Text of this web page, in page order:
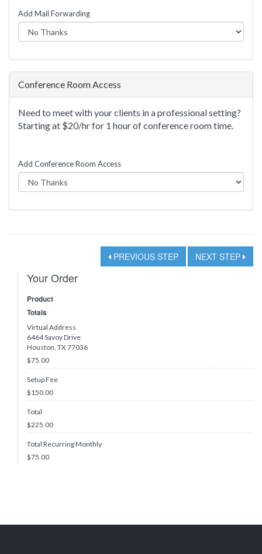
Add Mail Forwarding
Conference Room Access
Need to meet with your clients in a professional setting?
Starting at $20/hr for 1 hour of conference room time.
Add Conference Room Access
PREVIOUS STEP NEXT STEP
Your Order
Product
Totals
Virtual Address
6464 Savoy Drive
Houston, TX 77036
$75.00
Setup Fee
$150.00
Total
$225.00
Total Recurring Monthly
$75.00